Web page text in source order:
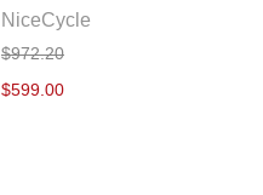
NiceCycle
$972.20
$599.00